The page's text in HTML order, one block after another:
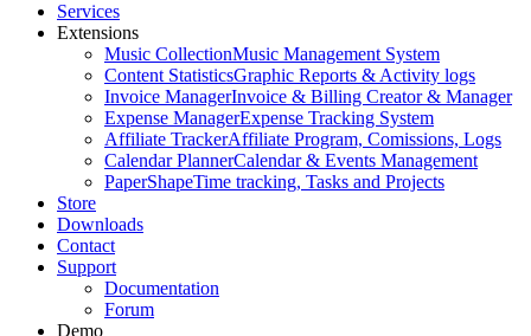
Services
Extensions
Music CollectionMusic Management System
Content StatisticsGraphic Reports & Activity logs
Invoice ManagerInvoice & Billing Creator & Manager
Expense ManagerExpense Tracking System
Affiliate TrackerAffiliate Program, Comissions, Logs
Calendar PlannerCalendar & Events Management
PaperShapeTime tracking, Tasks and Projects
Store
Downloads
Contact
Support
Documentation
Forum
Demo